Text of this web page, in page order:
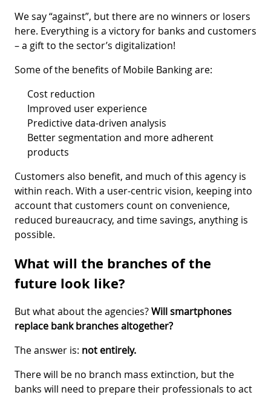
We say “against”, but there are no winners or losers
here. Everything is a victory for banks and customers
– a gift to the sector’s digitalization!
Some of the benefits of Mobile Banking are:
Cost reduction
Improved user experience
Predictive data-driven analysis
Better segmentation and more adherent
products
Customers also benefit, and much of this agency is
within reach. With a user-centric vision, keeping into
account that customers count on convenience,
reduced bureaucracy, and time savings, anything is
possible.
What will the branches of the
future look like?
But what about the agencies?Will smartphones
replace bank branches altogether?
The answer is: not entirely.
There will be no branch mass extinction, but the
banks will need to prepare their professionals to act